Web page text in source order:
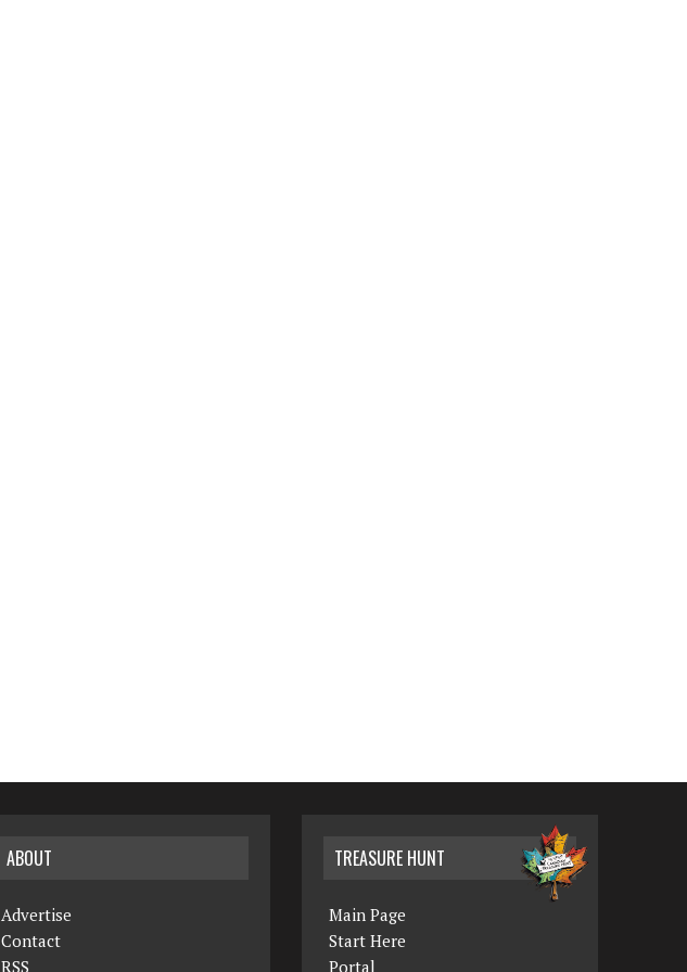
ABOUT
Advertise
Contact
RSS
TREASURE HUNT
Main Page
Start Here
Portal